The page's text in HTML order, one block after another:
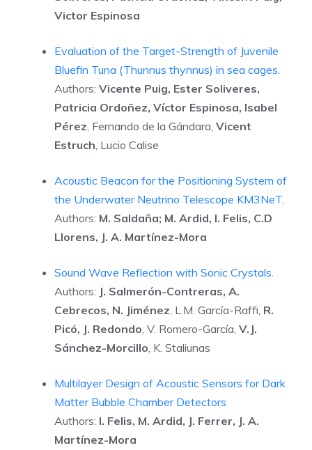
Victor Espinosa
Evaluation of the Target-Strength of Juvenile
Bluefin Tuna (Thunnus thynnus) in sea cages
Authors: Vicente Puig, Ester Soliveres,
Patricia Ordoñez, Víctor Espinosa, Isabel
Pérez , Fernando de la Gándara, Vicent
Estruch , Lucio Calise
Acoustic Beacon for the Positioning System of
the Underwater Neutrino Telescope KM3NeT
Authors: M. Saldaña; M. Ardid, I. Felis, C.D
Llorens, J. A. Martínez-Mora
Sound Wave Reflection with Sonic Crystals
Authors: J. Salmerón-Contreras, A.
Cebrecos, N. Jiménez , L.M. García-Raffi, R.
Picó, J. Redondo , V. Romero-García, V.J.
Sánchez-Morcillo , K. Staliunas
Multilayer Design of Acoustic Sensors for Dark
Matter Bubble Chamber Detectors
Authors: I. Felis, M. Ardid, J. Ferrer, J. A.
Martínez-Mora